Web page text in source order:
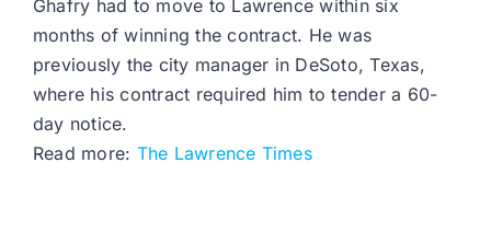
Ghafry had to move to Lawrence within six
months of winning the contract. He was
previously the city manager in DeSoto, Texas,
where his contract required him to tender a 60-
day notice.
Read more: The Lawrence Times